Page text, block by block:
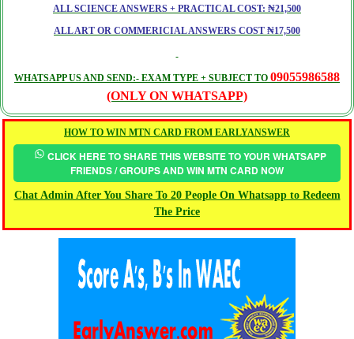
ALL SCIENCE ANSWERS + PRACTICAL COST: ₦21,500
ALL ART OR COMMERICIAL ANSWERS COST ₦17,500
WHATSAPP US AND SEND:- EXAM TYPE + SUBJECT TO 09055986588
(ONLY ON WHATSAPP)
HOW TO WIN MTN CARD FROM EARLYANSWER
CLICK HERE TO SHARE THIS WEBSITE TO YOUR WHATSAPP
FRIENDS / GROUPS AND WIN MTN CARD NOW
Chat Admin After You Share To 20 People On Whatsapp to Redeem
The Price